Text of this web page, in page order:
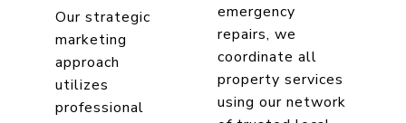
Our strategic
marketing
approach
utilizes
professional
emergency
repairs, we
coordinate all
property services
using our network